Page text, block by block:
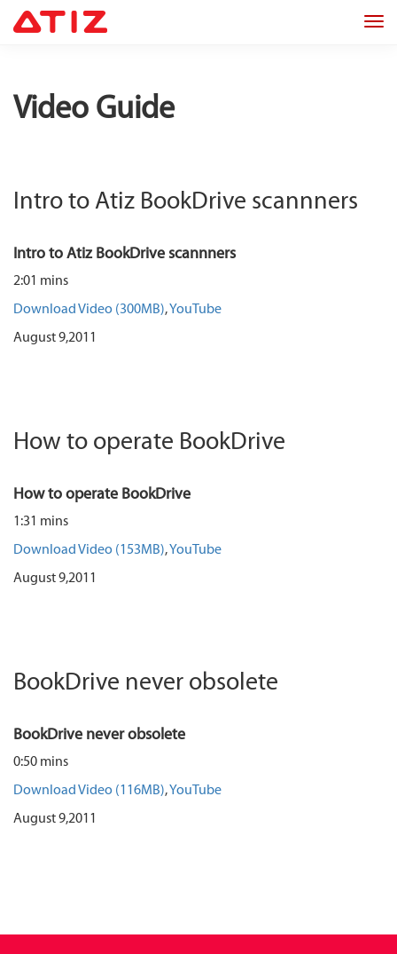
Video Guide
Intro to Atiz BookDrive scannners
Intro to Atiz BookDrive scannners
2:01 mins
Download Video (300MB),YouTube
August 9,2011
How to operate BookDrive
How to operate BookDrive
1:31 mins
Download Video (153MB),YouTube
August 9,2011
BookDrive never obsolete
BookDrive never obsolete
0:50 mins
Download Video (116MB),YouTube
August 9,2011